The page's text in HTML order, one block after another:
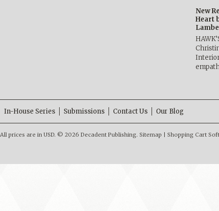
New
Heart
In-House Series Submissions Contact Us Our Blog
All prices are in USD. © 2026 Decadent Publishing. Sitemap Shopping Cart